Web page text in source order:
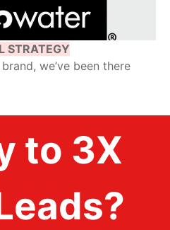
STRATEGY
we’ve been there
to 3X